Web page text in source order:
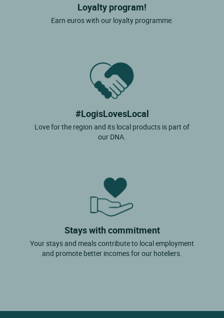
Loyalty program!
Earn euros with our loyalty programme.
#LogisLovesLocal
Love for the region and its local products is part of
our DNA.
Stays with commitment
Your stays and meals contribute to local employment
and promote better incomes for our hoteliers.